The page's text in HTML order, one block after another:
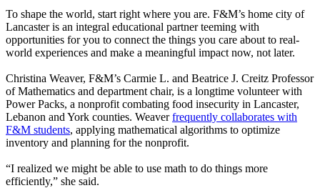
To shape the world, start right where you are. F&M’s home city of
Lancaster is an integral educational partner teeming with
opportunities for you to connect the things you care about to real-
world experiences and make a meaningful impact now, not later.
Christina Weaver, F&M’s Carmie L. and Beatrice J. Creitz Professor
of Mathematics and department chair, is a longtime volunteer with
Power Packs, a nonprofit combating food insecurity in Lancaster,
Lebanon and York counties. Weaverfrequently collaborates with
F&M students, applying mathematical algorithms to optimize
inventory and planning for the nonprofit.
“I realized we might be able to use math to do things more
efficiently,” she said.